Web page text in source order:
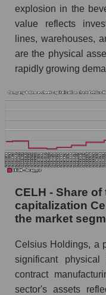
explosion in the
value reflects
lines, warehouses,
are the physical
rapidly growing
CELH - Share
capitalization
the market
Celsius Holdings, a
significant
contract
sector's assets